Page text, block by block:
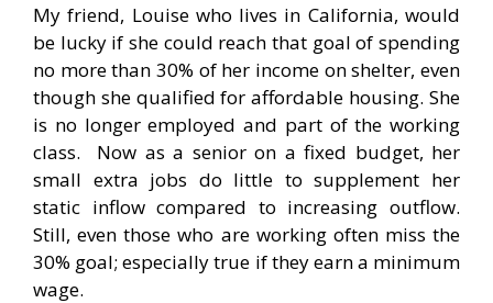
My friend, Louise who lives in California, would
be lucky if she could reach that goal of spending
no more than 30% of her income on shelter, even
though she qualified for affordable housing. She
is no longer employed and part of the working
class. Now as a senior on a fixed budget, her
small extra jobs do little to supplement her
static inflow compared to increasing outflow.
Still, even those who are working often miss the
30% goal; especially true if they earn a minimum
wage.